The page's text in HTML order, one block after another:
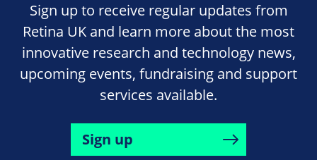
Sign up to receive regular updates from
Retina UK and learn more about the most
innovative research and technology news,
upcoming events, fundraising and support
services available.
Sign up